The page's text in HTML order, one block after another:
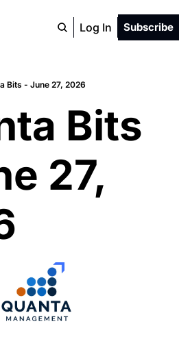
Log In Subscribe
Bits - June 27, 2026
Bits
27,